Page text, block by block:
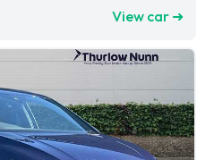
View car ➜